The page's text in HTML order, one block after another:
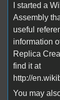
I started a
Assembly
useful
information
Replica
find it at
http://
You may